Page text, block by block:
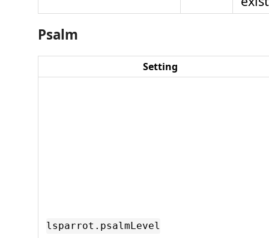
Psalm
Setting
lsparrot.psalmLevel